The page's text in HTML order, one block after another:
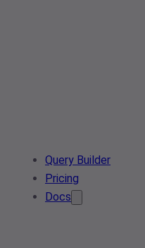
Query Builder
Pricing
Docs